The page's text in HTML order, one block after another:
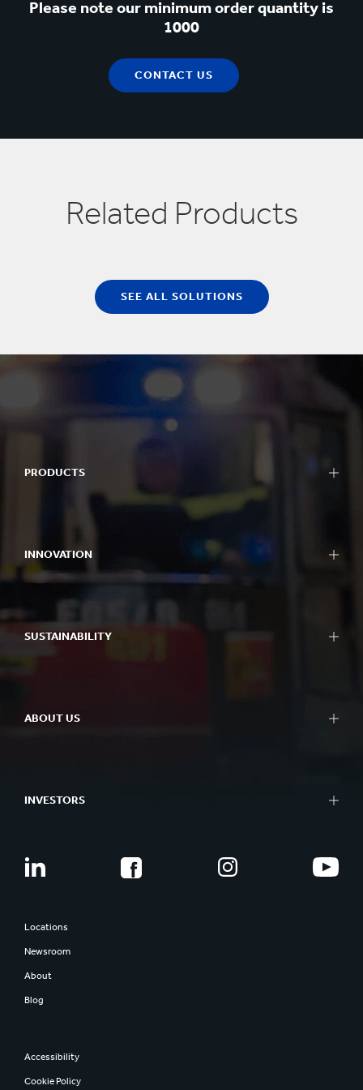
Please note our minimum order quantity is
1000
CONTACT US
Related Products
SEE ALL SOLUTIONS
PRODUCTS
INNOVATION
SUSTAINABILITY
ABOUT US
INVESTORS
Locations
Newsroom
About
Blog
Accessibility
Cookie Policy